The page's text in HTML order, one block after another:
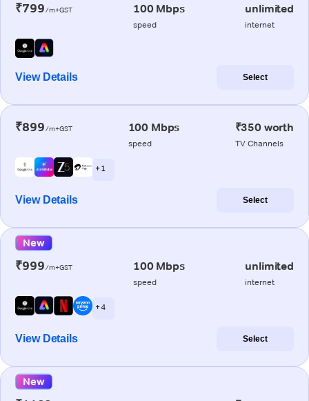
₹799/m+GST 100 Mbps
speed
unlimited
internet
View Details Select
₹899/m+GST 100 Mbps
speed
₹350 worth
TV Channels
+ 1
View Details Select
New
₹999/m+GST 100 Mbps
speed
unlimited
internet
+ 4
View Details Select
New